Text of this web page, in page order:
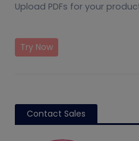
Upload PDFs for your
Try Now
Contact Sales